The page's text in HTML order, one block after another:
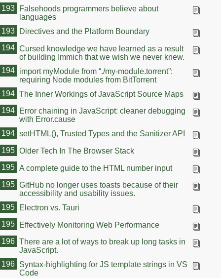
Falsehoods programmers believe about
languages
193
Directives and the Platform Boundary
193
Cursed knowledge we have learned as a result
of building Immich that we wish we never knew.
194
import myModule from “./my-module.torrent”:
requiring Node modules from BitTorrent
194
The Inner Workings of JavaScript Source Maps
194
Error chaining in JavaScript: cleaner debugging
with Error.cause
194
setHTML(), Trusted Types and the Sanitizer API
194
Older Tech In The Browser Stack
195
A complete guide to the HTML number input
195
GitHub no longer uses toasts because of their
accessibility and usability issues.
195
Electron vs. Tauri
195
Effectively Monitoring Web Performance
195
There are a lot of ways to break up long tasks in
JavaScript.
196
Syntax-highlighting for JS template strings in VS
Code
196